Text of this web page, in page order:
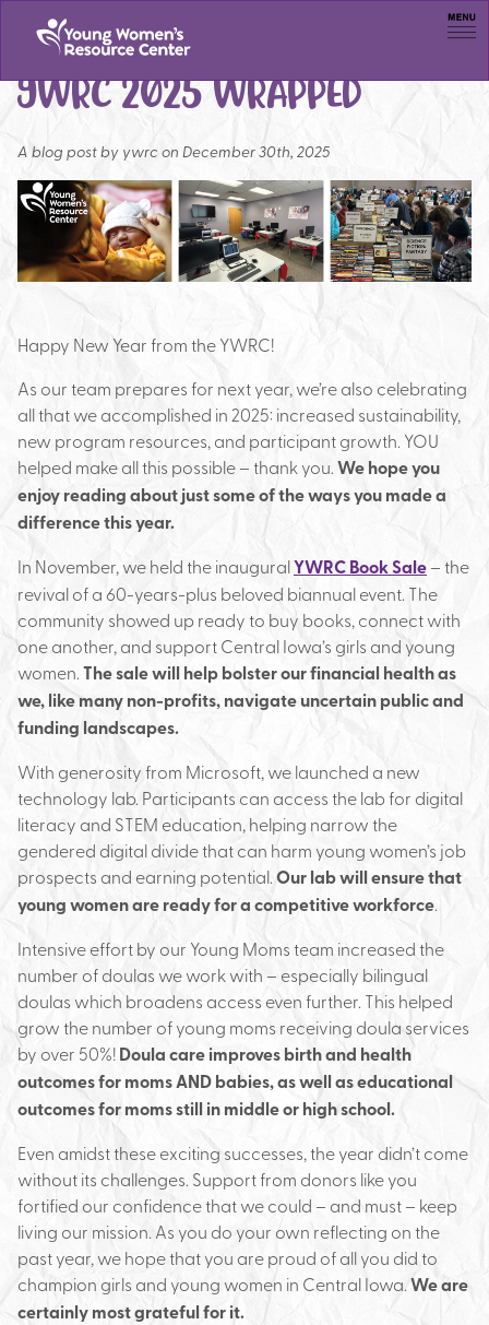
Menu
YWRC 2025 WRAPPED
A blog post by ywrc on December 30th, 2025
Happy New Year from the YWRC!
As our team prepares for next year, we’re also celebrating
all that we accomplished in 2025: increased sustainability,
new program resources, and participant growth. YOU
helped make all this possible – thank you.We hope you
enjoy reading about just some of the ways you made a
difference this year.
In November, we held the inauguralYWRC Book Sale– the
revival of a 60-years-plus beloved biannual event. The
community showed up ready to buy books, connect with
one another, and support Central Iowa’s girls and young
women.The sale will help bolster our financial health as
we, like many non-profits, navigate uncertain public and
funding landscapes.
With generosity from Microsoft, we launched a new
technology lab. Participants can access the lab for digital
literacy and STEM education, helping narrow the
gendered digital divide that can harm young women’s job
prospects and earning potential.Our lab will ensure that
young women are ready for a competitive workforce.
Intensive effort by our Young Moms team increased the
number of doulas we work with – especially bilingual
doulas which broadens access even further. This helped
grow the number of young moms receiving doula services
by over 50%!Doula care improves birth and health
outcomes for moms AND babies, as well as educational
outcomes for moms still in middle or high school.
Even amidst these exciting successes, the year didn’t come
without its challenges. Support from donors like you
fortified our confidence that we could – and must – keep
living our mission. As you do your own reflecting on the
past year, we hope that you are proud of all you did to
champion girls and young women in Central Iowa.We are
certainly most grateful for it.